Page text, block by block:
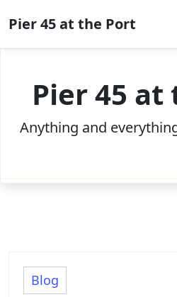
to
content
Pier 45 at the Port
Pier 45
Anything and
Blog